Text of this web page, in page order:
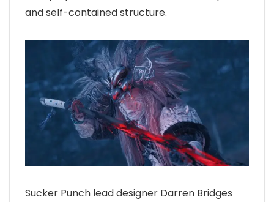
and self-contained structure.
Sucker Punch lead designer Darren Bridges